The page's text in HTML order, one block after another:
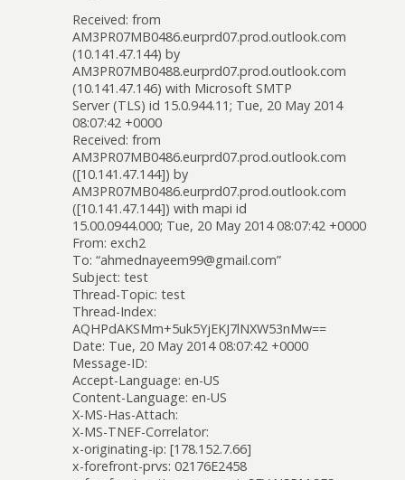
Received: from
AM3PR07MB0486.eurprd07.prod.outlook.com
(10.141.47.144) by
AM3PR07MB0488.eurprd07.prod.outlook.com
(10.141.47.146) with Microsoft SMTP
Server (TLS) id 15.0.944.11; Tue, 20 May 2014
08:07:42 +0000
Received: from
AM3PR07MB0486.eurprd07.prod.outlook.com
([10.141.47.144]) by
AM3PR07MB0486.eurprd07.prod.outlook.com
([10.141.47.144]) with mapi id
15.00.0944.000; Tue, 20 May 2014 08:07:42 +0000
From: exch2
To: “ahmednayeem99@gmail.com”
Subject: test
Thread-Topic: test
Thread-Index:
AQHPdAKSMm+5uk5YjEKJ7lNXW53nMw==
Date: Tue, 20 May 2014 08:07:42 +0000
Message-ID:
Accept-Language: en-US
Content-Language: en-US
X-MS-Has-Attach:
X-MS-TNEF-Correlator:
x-originating-ip: [178.152.7.66]
x-forefront-prvs: 02176E2458